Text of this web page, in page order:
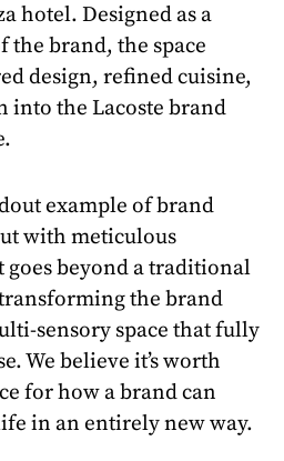
hotel. Designed as a
brand, the space
design, refined cuisine,
into the Lacoste brand
example of brand
with meticulous
beyond a traditional
the brand
sensory space that fully
We believe it’s worth
for how a brand can
in an entirely new way.